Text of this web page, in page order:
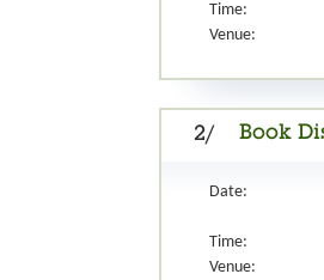
Time:
Venue:
2/ Book
Date:
Time:
Venue: